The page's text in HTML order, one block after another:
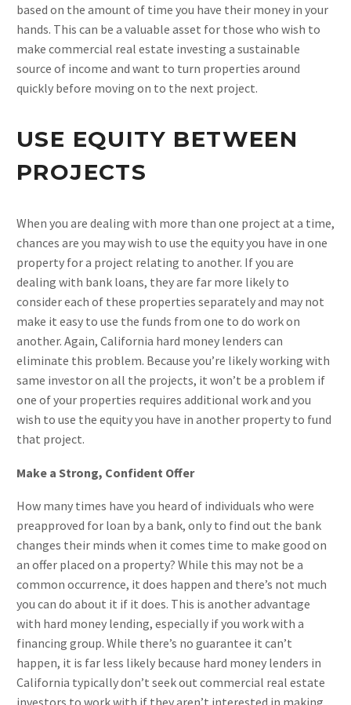
based on the amount of time you have their money in your
hands. This can be a valuable asset for those who wish to
make commercial real estate investing a sustainable
source of income and want to turn properties around
quickly before moving on to the next project.
USE EQUITY BETWEEN
PROJECTS
When you are dealing with more than one project at a time,
chances are you may wish to use the equity you have in one
property for a project relating to another. If you are
dealing with bank loans, they are far more likely to
consider each of these properties separately and may not
make it easy to use the funds from one to do work on
another. Again, California hard money lenders can
eliminate this problem. Because you’re likely working with
same investor on all the projects, it won’t be a problem if
one of your properties requires additional work and you
wish to use the equity you have in another property to fund
that project.
Make a Strong, Confident Offer
How many times have you heard of individuals who were
preapproved for loan by a bank, only to find out the bank
changes their minds when it comes time to make good on
an offer placed on a property? While this may not be a
common occurrence, it does happen and there’s not much
you can do about it if it does. This is another advantage
with hard money lending, especially if you work with a
financing group. While there’s no guarantee it can’t
happen, it is far less likely because hard money lenders in
California typically don’t seek out commercial real estate